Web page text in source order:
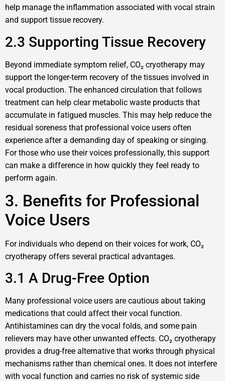
help manage the inflammation associated with vocal strain
and support tissue recovery.
2.3 Supporting Tissue Recovery
Beyond immediate symptom relief, CO₂ cryotherapy may
support the longer-term recovery of the tissues involved in
vocal production. The enhanced circulation that follows
treatment can help clear metabolic waste products that
accumulate in fatigued muscles. This may help reduce the
residual soreness that professional voice users often
experience after a demanding day of speaking or singing.
For those who use their voices professionally, this support
can make a difference in how quickly they feel ready to
perform again.
3. Benefits for Professional
Voice Users
For individuals who depend on their voices for work, CO₂
cryotherapy offers several practical advantages.
3.1 A Drug-Free Option
Many professional voice users are cautious about taking
medications that could affect their vocal function.
Antihistamines can dry the vocal folds, and some pain
relievers may have other unwanted effects. CO₂ cryotherapy
provides a drug-free alternative that works through physical
mechanisms rather than chemical ones. It does not interfere
with vocal function and carries no risk of systemic side